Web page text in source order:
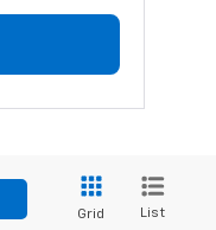
Grid List